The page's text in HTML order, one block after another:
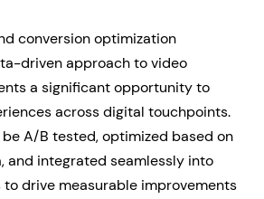
conversion optimization
driven approach to video
a significant opportunity to
across digital touchpoints.
A/B tested, optimized based on
and integrated seamlessly into
to drive measurable improvements